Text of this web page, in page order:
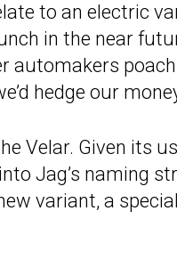
to an electric
in the near
automakers
hedge our
Velar. Given its
Jag’s naming
variant, a